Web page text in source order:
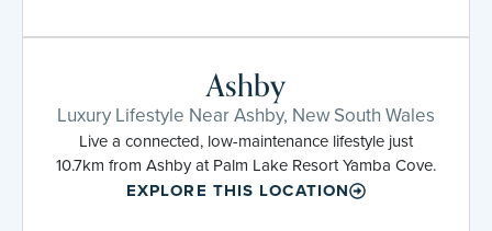
Ashby
Luxury Lifestyle Near Ashby, New South Wales
Live a connected, low-maintenance lifestyle just
10.7km from Ashby at Palm Lake Resort Yamba Cove.
EXPLORE THIS LOCATION